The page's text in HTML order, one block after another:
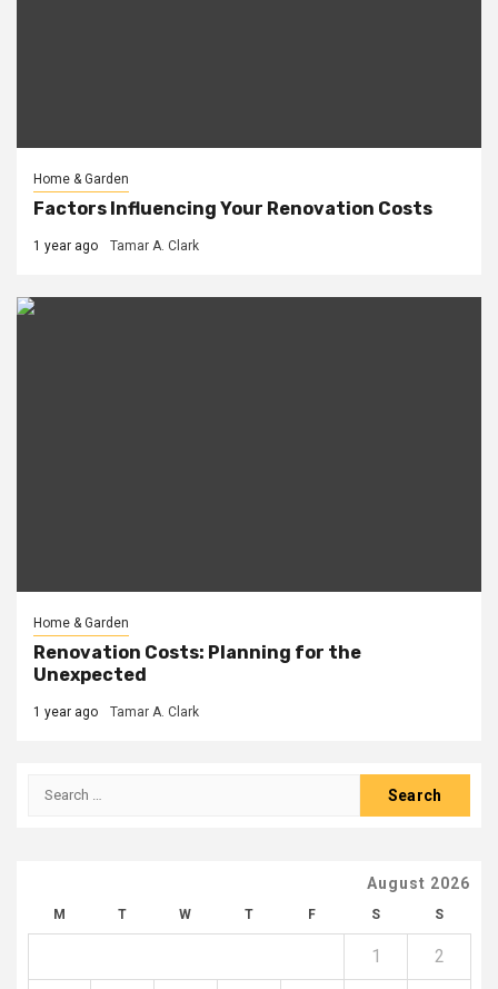
Home & Garden
Factors Influencing Your Renovation Costs
1 year ago Tamar A. Clark
Home & Garden
Renovation Costs: Planning for the
Unexpected
1 year ago Tamar A. Clark
Search
August 2026
M T W T F S S
1 2